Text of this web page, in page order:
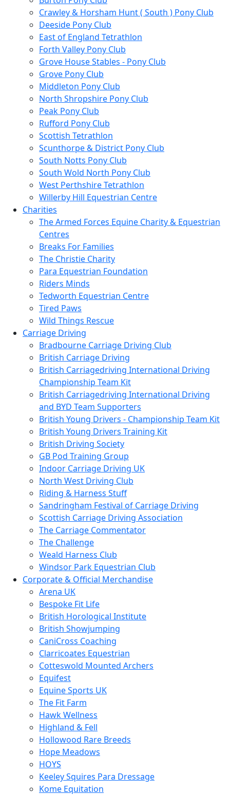
Crawley & Horsham Hunt ( South ) Pony Club
Deeside Pony Club
East of England Tetrathlon
Forth Valley Pony Club
Grove House Stables - Pony Club
Grove Pony Club
Middleton Pony Club
North Shropshire Pony Club
Peak Pony Club
Rufford Pony Club
Scottish Tetrathlon
Scunthorpe & District Pony Club
South Notts Pony Club
South Wold North Pony Club
West Perthshire Tetrathlon
Willerby Hill Equestrian Centre
Charities
The Armed Forces Equine Charity & Equestrian
Centres
Breaks For Families
The Christie Charity
Para Equestrian Foundation
Riders Minds
Tedworth Equestrian Centre
Tired Paws
Wild Things Rescue
Carriage Driving
Bradbourne Carriage Driving Club
British Carriage Driving
British Carriagedriving International Driving
Championship Team Kit
British Carriagedriving International Driving
and BYD Team Supporters
British Young Drivers - Championship Team Kit
British Young Drivers Training Kit
British Driving Society
GB Pod Training Group
Indoor Carriage Driving UK
North West Driving Club
Riding & Harness Stuff
Sandringham Festival of Carriage Driving
Scottish Carriage Driving Association
The Carriage Commentator
The Challenge
Weald Harness Club
Windsor Park Equestrian Club
Corporate & Official Merchandise
Arena UK
Bespoke Fit Life
British Horological Institute
British Showjumping
CaniCross Coaching
Clarricoates Equestrian
Cotteswold Mounted Archers
Equifest
Equine Sports UK
The Fit Farm
Hawk Wellness
Highland & Fell
Hollowood Rare Breeds
Hope Meadows
HOYS
Keeley Squires Para Dressage
Kome Equitation